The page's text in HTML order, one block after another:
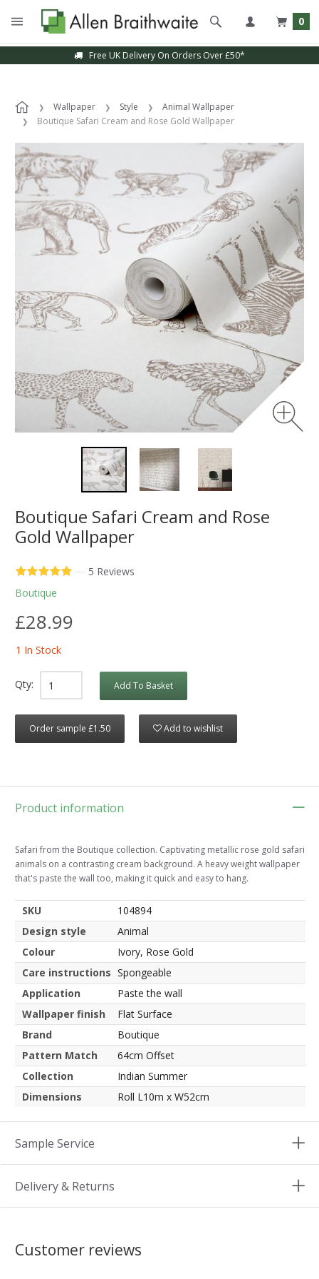
0
Free UK Delivery On Orders Over £50*
Sample Service Available
Wallpaper Style
Animal Wallpaper
Boutique Safari Cream and Rose Gold Wallpaper
Boutique Safari Cream and Rose
Gold Wallpaper
— 5 Reviews
Boutique
£28.99
1 In Stock
Qty: Add To Basket
Order sample £1.50 Add to wishlist
Product information
Safari from the Boutique collection. Captivating metallic rose gold safari
animals on a contrasting cream background. A heavy weight wallpaper
that's paste the wall too, making it quick and easy to hang.
SKU
104894
Design style
Animal
Colour
Ivory, Rose Gold
Care instructions Spongeable
Application
Paste the wall
Wallpaper finish
Flat Surface
Brand
Boutique
Pattern Match
64cm Offset
Collection
Indian Summer
Dimensions
Roll L10m x W52cm
Sample Service
Delivery & Returns
Customer reviews